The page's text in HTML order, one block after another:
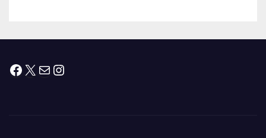
Facebook
X MailInstagram